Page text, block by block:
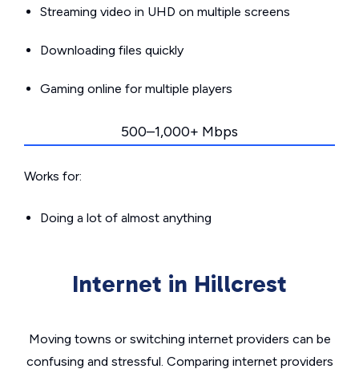
Streaming video in UHD on multiple screens
Downloading files quickly
Gaming online for multiple players
500–1,000+ Mbps
Works for:
Doing a lot of almost anything
Internet in Hillcrest
Moving towns or switching internet providers can be
confusing and stressful. Comparing internet providers